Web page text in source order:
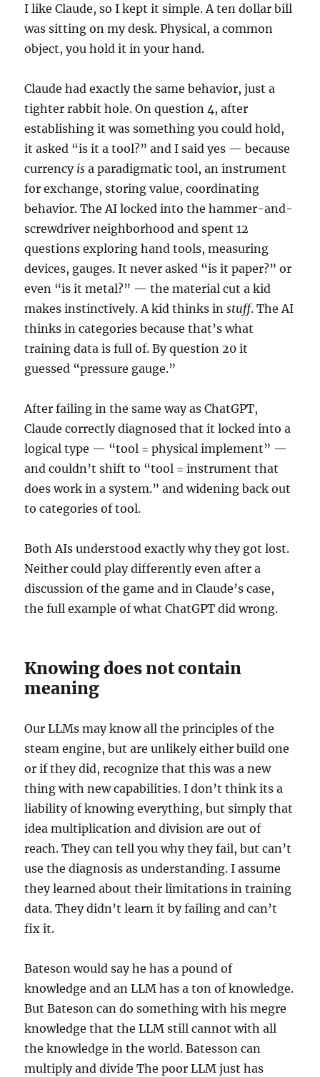
I like Claude, so I kept it simple. A ten dollar bill
was sitting on my desk. Physical, a common
object, you hold it in your hand.
Claude had exactly the same behavior, just a
tighter rabbit hole. On question 4, after
establishing it was something you could hold,
it asked “is it a tool?” and I said yes — because
currency is a paradigmatic tool, an instrument
for exchange, storing value, coordinating
behavior. The AI locked into the hammer-and-
screwdriver neighborhood and spent 12
questions exploring hand tools, measuring
devices, gauges. It never asked “is it paper?” or
even “is it metal?” — the material cut a kid
makes instinctively. A kid thinks instuff. The AI
thinks in categories because that’s what
training data is full of. By question 20 it
guessed “pressure gauge.”
After failing in the same way as ChatGPT,
Claude correctly diagnosed that it locked into a
logical type — “tool = physical implement” —
and couldn’t shift to “tool = instrument that
does work in a system.” and widening back out
to categories of tool.
Both AIs understood exactly why they got lost.
Neither could play differently even after a
discussion of the game and in Claude’s case,
the full example of what ChatGPT did wrong.
Knowing does not contain
meaning
Our LLMs may know all the principles of the
steam engine, but are unlikely either build one
or if they did, recognize that this was a new
thing with new capabilities. I don’t think its a
liability of knowing everything, but simply that
idea multiplication and division are out of
reach. They can tell you why they fail, but can’t
use the diagnosis as understanding. I assume
they learned about their limitations in training
data. They didn’t learn it by failing and can’t
fix it.
Bateson would say he has a pound of
knowledge and an LLM has a ton of knowledge.
But Bateson can do something with his megre
knowledge that the LLM still cannot with all
the knowledge in the world. Batesson can
multiply and divide The poor LLM just has